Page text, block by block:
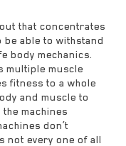
that concentrates
able to withstand
body mechanics.
multiple muscle
fitness to a whole
and muscle to
machines
don’t
not every one of all